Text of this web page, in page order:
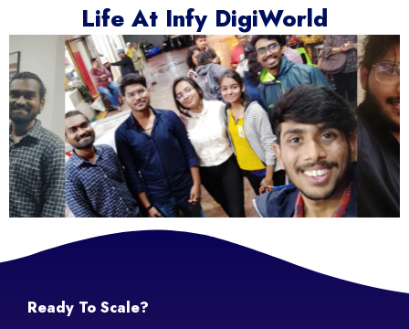
Life At Infy DigiWorld
Ready To Scale?